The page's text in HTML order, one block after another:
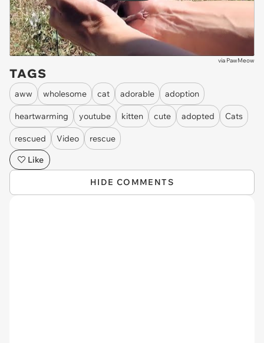
via PawMeow
TAGS
aww wholesome cat adorable adoption
heartwarming youtube kitten cute adopted Cats
rescued Video
rescue
Like
HIDE COMMENTS